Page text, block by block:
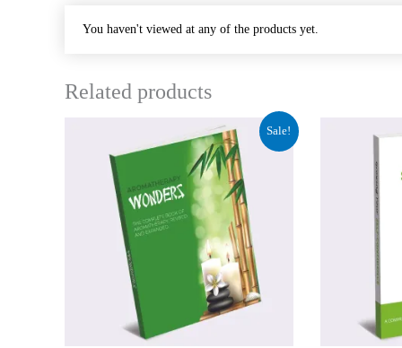
You haven't viewed at any of the products yet.
Related products
Sale!
was:
₹84.00.
price
₹84.00.